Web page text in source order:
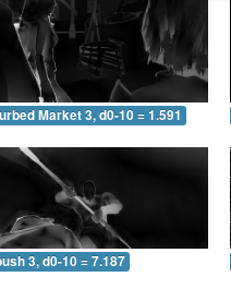
Market 3, d0-10 = 1.591
3, d0-10 = 7.187